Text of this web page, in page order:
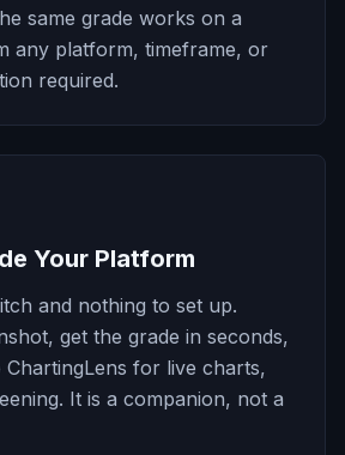
same grade works on a
any platform, timeframe, or
required.
Your Platform
and nothing to set up.
get the grade in seconds,
for live charts,
It is a companion, not a